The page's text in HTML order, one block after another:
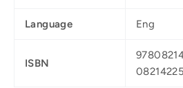
Language Eng
ISBN